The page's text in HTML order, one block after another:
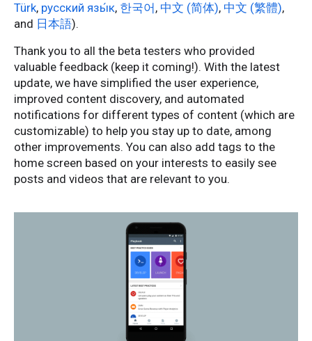
Türk, русский язы́к, 한국어 , 中文 (简体), 中文 (繁體),
and 日本語).
Thank you to all the beta testers who provided
valuable feedback (keep it coming!). With the latest
update, we have simplified the user experience,
improved content discovery, and automated
notifications for different types of content (which are
customizable) to help you stay up to date, among
other improvements. You can also add tags to the
home screen based on your interests to easily see
posts and videos that are relevant to you.